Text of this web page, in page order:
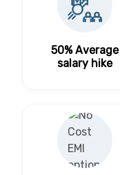
50% Average
salary hike